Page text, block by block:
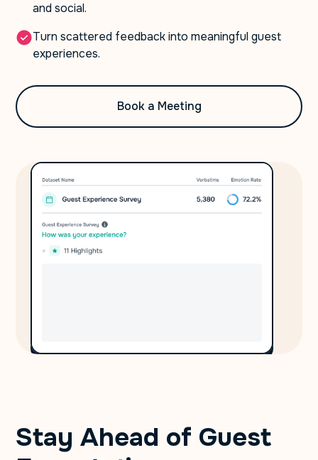
and social.
Turn scattered feedback into meaningful guest
experiences.
Book a Meeting
Stay Ahead of Guest